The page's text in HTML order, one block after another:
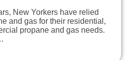
New Yorkers have relied
and gas for their residential,
propane and gas needs.